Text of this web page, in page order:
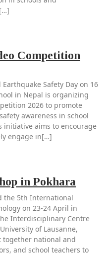
Competition
Safety Day on 16
in Nepal is organizing
2026 to promote
awareness in school
initiative aims to encourage
engage in[…]
in Pokhara
the 5th International
on 23-24 April in
Interdisciplinary Centre
of Lausanne,
together national and
and school teachers to